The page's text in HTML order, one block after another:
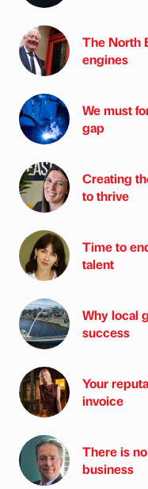
The North
engines
We must
gap
Creating
to thrive
Time to
talent
Why local
success
Your
invoice
There is
business